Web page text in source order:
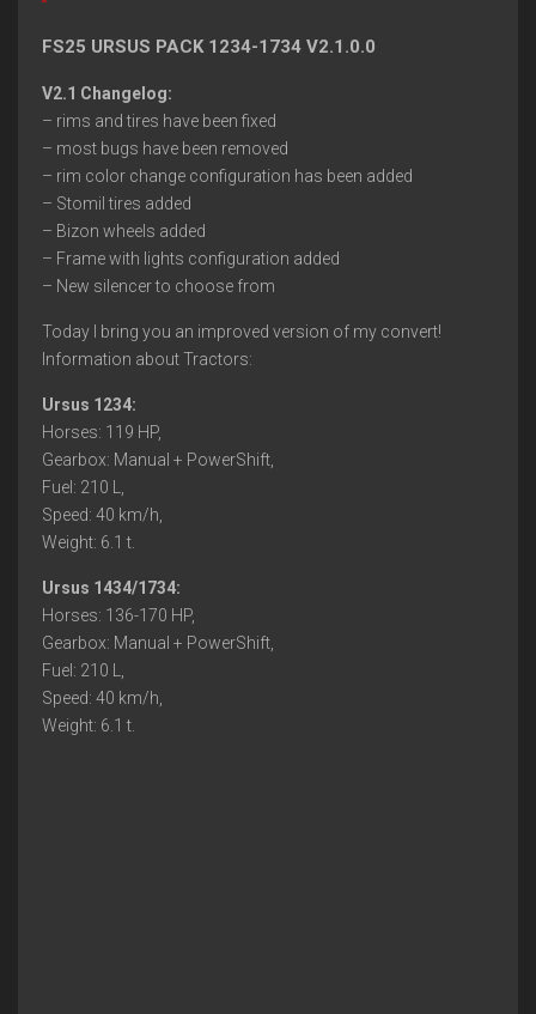
FS25 URSUS PACK 1234-1734 V2.1.0.0
V2.1 Changelog:
– rims and tires have been fixed
– most bugs have been removed
– rim color change configuration has been added
– Stomil tires added
– Bizon wheels added
– Frame with lights configuration added
– New silencer to choose from
Today I bring you an improved version of my convert!
Information about Tractors:
Ursus 1234:
Horses: 119 HP,
Gearbox: Manual + PowerShift,
Fuel: 210 L,
Speed: 40 km/h,
Weight: 6.1 t.
Ursus 1434/1734:
Horses: 136-170 HP,
Gearbox: Manual + PowerShift,
Fuel: 210 L,
Speed: 40 km/h,
Weight: 6.1 t.